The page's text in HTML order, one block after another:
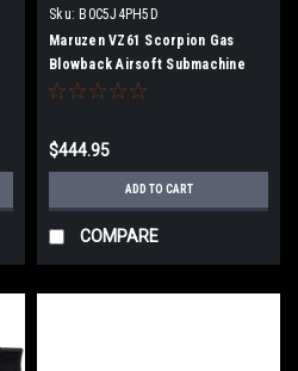
Sku: B0C5J4PH5D
Maruzen VZ61 Scorpion Gas
Blowback Airsoft Submachine
Gun
$444.95
ADD TO CART
COMPARE